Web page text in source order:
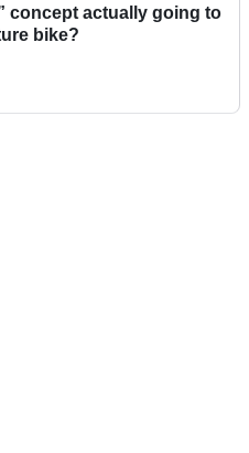
concept actually going to
bike?